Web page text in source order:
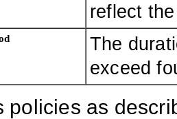
reflect
The
exceed
policies as